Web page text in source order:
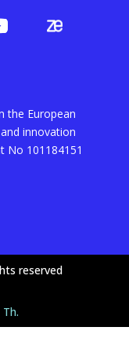
the European
innovation
No 101184151
reserved